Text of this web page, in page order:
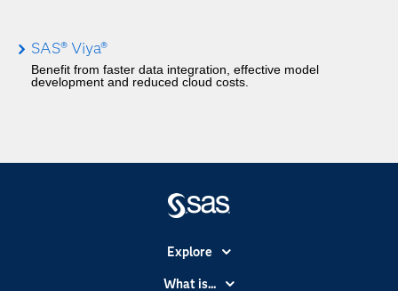
SAS® Viya®
Benefit from faster data integration, effective model
development and reduced cloud costs.
Explore
What is...